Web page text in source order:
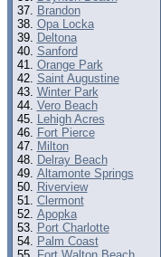
Brandon
Opa Locka
Deltona
Sanford
Orange Park
Saint Augustine
Winter Park
Vero Beach
Lehigh Acres
Fort Pierce
Milton
Delray Beach
Altamonte Springs
Riverview
Clermont
Apopka
Port Charlotte
Palm Coast